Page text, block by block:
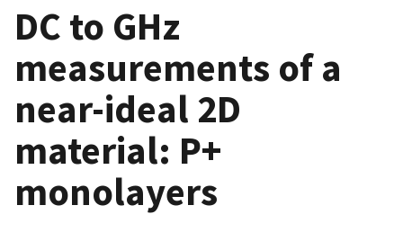
DC to GHz
measurements of a
near-ideal 2D
material: P+
monolayers